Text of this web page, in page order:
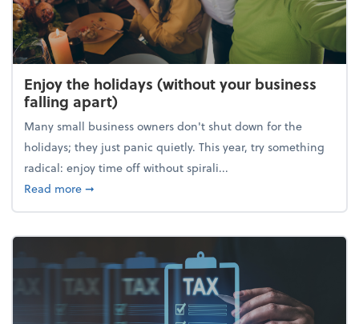
Enjoy the holidays (without your business
falling apart)
Many small business owners don't shut down for the
holidays; they just panic quietly. This year, try something
radical: enjoy time off without spirali...
Read moreabout Enjoy the holidays (without your business
➞